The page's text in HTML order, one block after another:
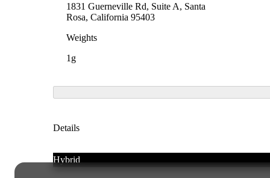
1831 Guerneville Rd, Suite A, Santa
Rosa, California 95403
Weights
1g
Details
Hybrid